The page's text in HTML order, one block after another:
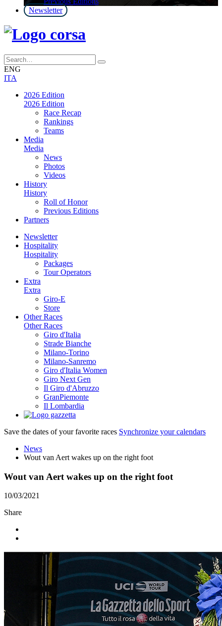
Newsletter
ENG
ITA
2026 Edition
2026 Edition
Race Recap
Rankings
Teams
Media
Media
News
Photos
Videos
History
History
Roll of Honor
Previous Editions
Partners
Newsletter
Hospitality
Hospitality
Packages
Tour Operators
Extra
Extra
Giro-E
Store
Other Races
Other Races
Giro d'Italia
Strade Bianche
Milano-Torino
Milano-Sanremo
Giro d'Italia Women
Giro Next Gen
Il Giro d'Abruzzo
GranPiemonte
Il Lombardia
Save the dates of your favorite races Synchronize your calendars
News
Wout van Aert wakes up on the right foot
Wout van Aert wakes up on the right foot
10/03/2021
Share